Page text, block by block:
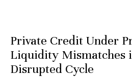
Private Credit Under
Liquidity Mismatches
Disrupted Cycle